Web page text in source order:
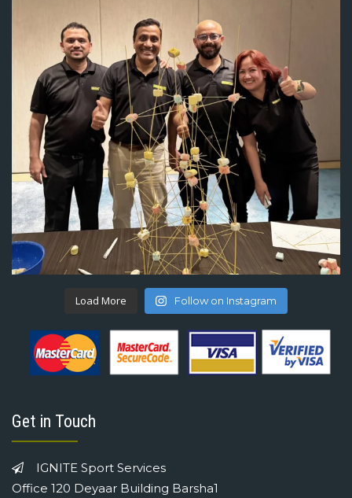
Load More Follow on Instagram
Get in Touch
IGNITE Sport Services
Office 120 Deyaar Building Barsha1